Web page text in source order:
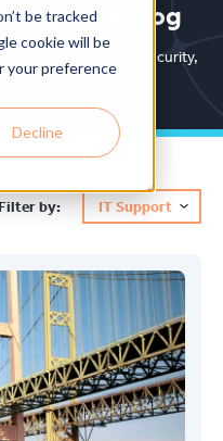
be tracked
cookie will be
your preference
Decline
Team Blog
managed IT, cybersecurity,
Filter by: IT Support